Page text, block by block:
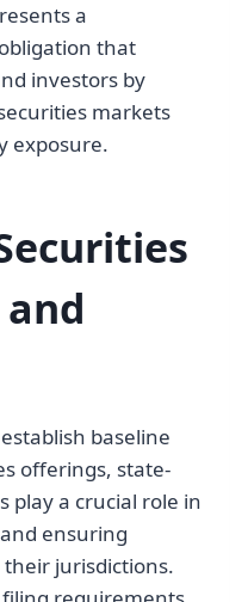
a
that
investors by
markets
exposure.
baseline
offerings, state-
play a crucial role in
ensuring
jurisdictions.